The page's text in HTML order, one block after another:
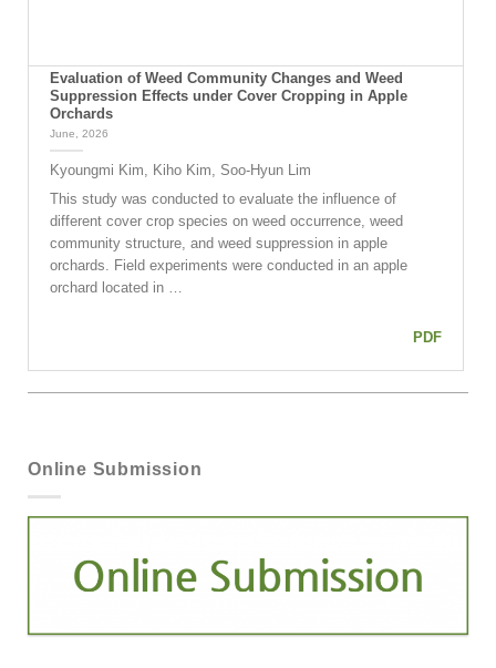
Evaluation of Weed Community Changes and Weed
Suppression Effects under Cover Cropping in Apple
Orchards
June, 2026
Kyoungmi Kim, Kiho Kim, Soo-Hyun Lim
This study was conducted to evaluate the influence of
different cover crop species on weed occurrence, weed
community structure, and weed suppression in apple
orchards. Field experiments were conducted in an apple
orchard located in …
PDF
Online Submission